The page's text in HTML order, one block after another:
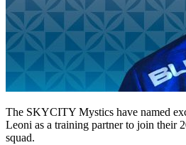
The SKYCITY Mystics have named
Leoni as a training partner to join their
squad.